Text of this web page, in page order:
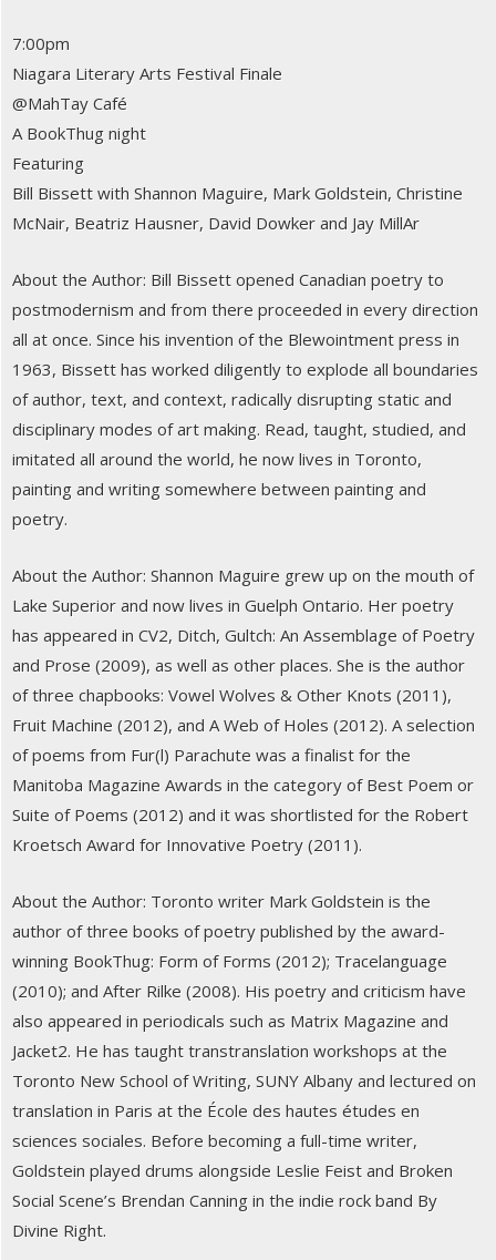
7:00pm
Niagara Literary Arts Festival Finale
@MahTay Café
A BookThug night
Featuring
Bill Bissett with Shannon Maguire, Mark Goldstein, Christine
McNair, Beatriz Hausner, David Dowker and Jay MillAr
About the Author: Bill Bissett opened Canadian poetry to
postmodernism and from there proceeded in every direction
all at once. Since his invention of the Blewointment press in
1963, Bissett has worked diligently to explode all boundaries
of author, text, and context, radically disrupting static and
disciplinary modes of art making. Read, taught, studied, and
imitated all around the world, he now lives in Toronto,
painting and writing somewhere between painting and
poetry.
About the Author: Shannon Maguire grew up on the mouth of
Lake Superior and now lives in Guelph Ontario. Her poetry
has appeared in CV2, Ditch, Gultch: An Assemblage of Poetry
and Prose (2009), as well as other places. She is the author
of three chapbooks: Vowel Wolves & Other Knots (2011),
Fruit Machine (2012), and A Web of Holes (2012). A selection
of poems from Fur(l) Parachute was a finalist for the
Manitoba Magazine Awards in the category of Best Poem or
Suite of Poems (2012) and it was shortlisted for the Robert
Kroetsch Award for Innovative Poetry (2011).
About the Author: Toronto writer Mark Goldstein is the
author of three books of poetry published by the award-
winning BookThug: Form of Forms (2012); Tracelanguage
(2010); and After Rilke (2008). His poetry and criticism have
also appeared in periodicals such as Matrix Magazine and
Jacket2. He has taught transtranslation workshops at the
Toronto New School of Writing, SUNY Albany and lectured on
translation in Paris at the École des hautes études en
sciences sociales. Before becoming a full-time writer,
Goldstein played drums alongside Leslie Feist and Broken
Social Scene’s Brendan Canning in the indie rock band By
Divine Right.